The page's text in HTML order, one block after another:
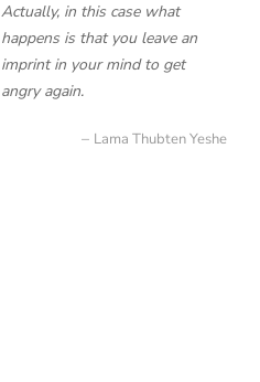
Actually, in this case what
happens is that you leave an
imprint in your mind to get
angry again.
Lama Thubten Yeshe